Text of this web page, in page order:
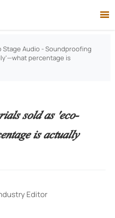

Stage Audio -Soundproofing
percentage is
sold as 'eco-
is actually
Editor